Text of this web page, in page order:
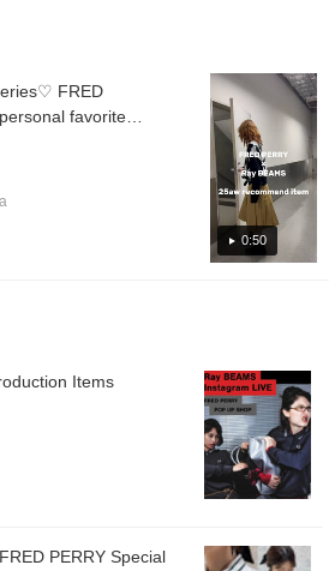
printed T-shirt and
◎ [♡+] Click on
to conveniently
0:50
FRED
favorite
items. The top is
Please refer to
Items
PERRY Special